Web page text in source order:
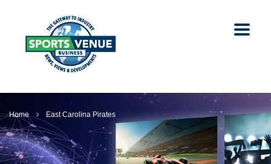
Home East Carolina Pirates